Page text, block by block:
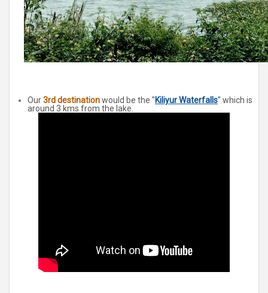
Our3rd destinationwould be the "Kiliyur Waterfalls" which is
around 3 kms from the lake.